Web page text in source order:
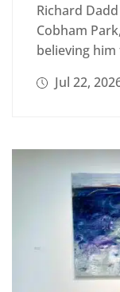
Richard
Cobham
believing him
Jul 22,